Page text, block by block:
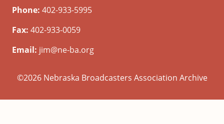
Phone: 402-933-5995
Fax: 402-933-0059
Email: jim@ne-ba.org
©2026 Nebraska Broadcasters Association Archive